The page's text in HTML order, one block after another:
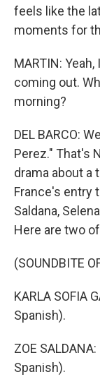
feels like the
moments for
MARTIN:
coming out.
morning?
DEL BARCO:
Perez." That's
drama about a
France's entry
Saldana,
Here are two
(SOUNDBITE
KARLA SOFIA
Spanish).
ZOE
Spanish).